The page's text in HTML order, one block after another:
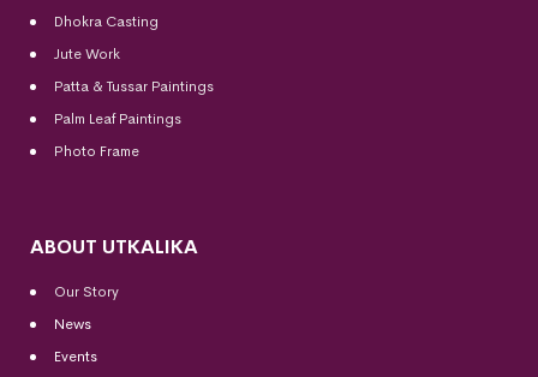
Dhokra Casting
Jute Work
Patta & Tussar Paintings
Palm Leaf Paintings
Photo Frame
ABOUT UTKALIKA
Our Story
News
Events